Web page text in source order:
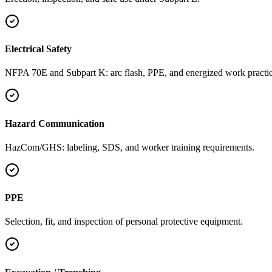
Electrical Safety
NFPA 70E and Subpart K: arc flash, PPE, and energized work
Hazard Communication
HazCom/GHS: labeling, SDS, and worker training requirements.
PPE
Selection, fit, and inspection of personal protective equipment.